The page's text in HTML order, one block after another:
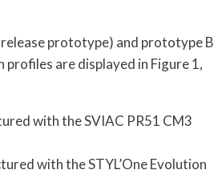
prototype) and prototype B
are displayed in Figure 1,
with the SVIAC PR51 CM3
with the STYL’One Evolution